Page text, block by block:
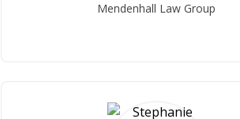
Mendenhall Law Group